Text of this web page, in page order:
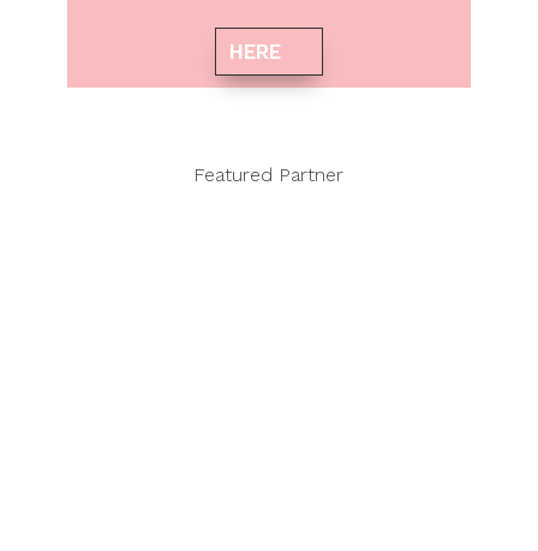
HERE
Featured Partner